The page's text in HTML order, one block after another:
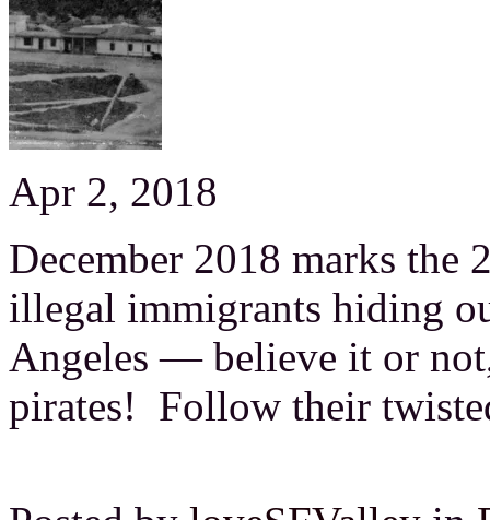
Apr 2, 2018
December 2018 marks
illegal immigrants hiding
Angeles — believe it or
pirates! Follow their